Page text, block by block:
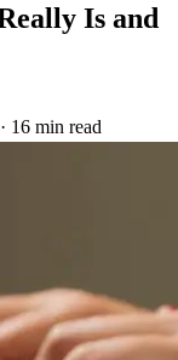
Is and
16 min read